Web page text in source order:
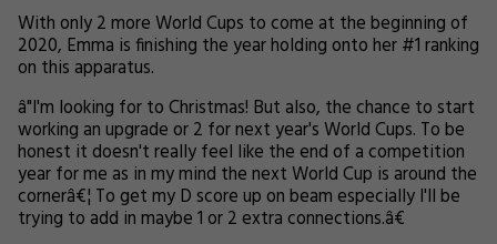
With only 2 more World Cups to come at the beginning of
2020, Emma is finishing the year holding onto her #1 ranking
on this apparatus.
â"I'm looking for to Christmas! But also, the chance to start
working an upgrade or 2 for next year's World Cups. To be
honest it doesn't really feel like the end of a competition
year for me as in my mind the next World Cup is around the
cornerâ€¦ To get my D score up on beam especially I'll be
trying to add in maybe 1 or 2 extra connections.â€